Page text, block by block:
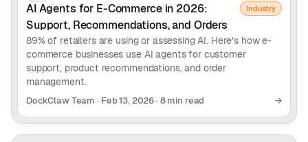
AI Agents for E-Commerce in 2026:
Support, Recommendations, and Orders
Industry
89% of retailers are using or assessing AI. Here's how e-
commerce businesses use AI agents for customer
support, product recommendations, and order
management.
DockClaw Team · Feb 13, 2026 · 8 min read →